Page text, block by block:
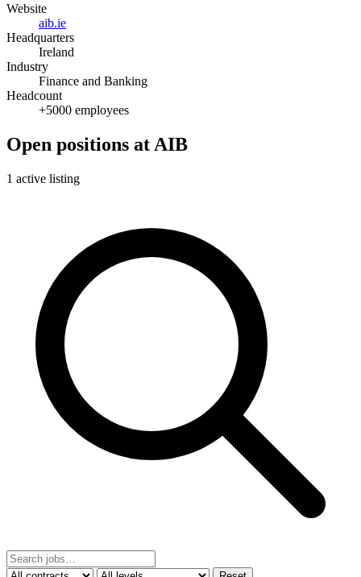
Website
aib.ie
Headquarters
Ireland
Industry
Finance and Banking
Headcount
+5000 employees
Open positions at AIB
1 active listing